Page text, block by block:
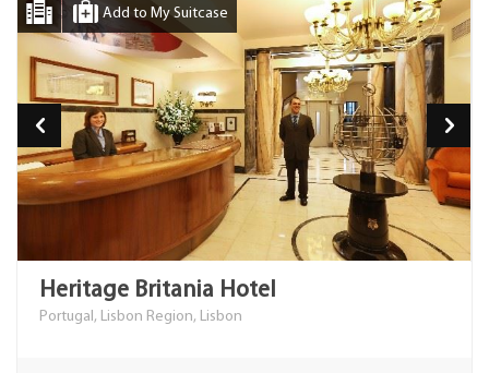
Add to My Suitcase
Heritage Britania Hotel
Portugal, Lisbon Region, Lisbon